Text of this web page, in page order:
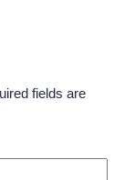
fields are